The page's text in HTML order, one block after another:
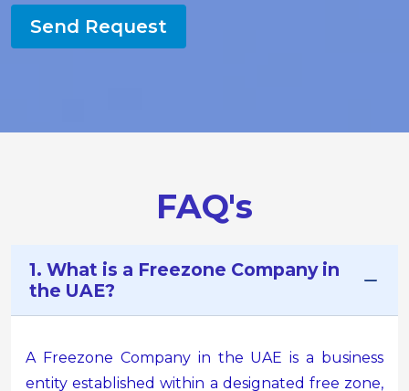
Send Request
FAQ's
1. What is a Freezone Company in
the UAE?
A Freezone Company in the UAE is a business
entity established within a designated free zone,